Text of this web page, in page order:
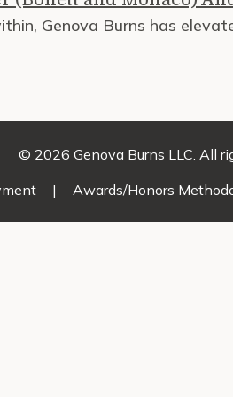
Genova Burns has
© 2026 Genova Burns LLC. All
| Awards/Honors